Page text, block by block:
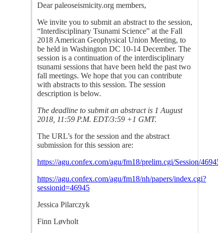
Dear paleoseismicity.org members,
We invite you to submit an abstract to the session,
“Interdisciplinary Tsunami Science” at the Fall
2018 American Geophysical Union Meeting, to
be held in Washington DC 10-14 December. The
session is a continuation of the interdisciplinary
tsunami sessions that have been held the past two
fall meetings. We hope that you can contribute
with abstracts to this session. The session
description is below.
The deadline to submit an abstract is 1 August
2018, 11:59 P.M. EDT/3:59 +1 GMT.
The URL’s for the session and the abstract
submission for this session are:
https://agu.confex.com/agu/fm18/prelim.cgi/Session/46945
https://agu.confex.com/agu/fm18/nh/papers/index.cgi?
sessionid=46945
Jessica Pilarczyk
Finn Løvholt